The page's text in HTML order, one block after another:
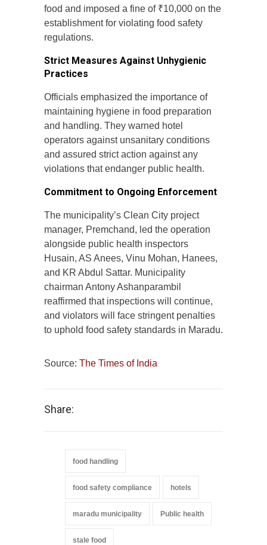
food and imposed a fine of ₹10,000 on the
establishment for violating food safety
regulations.
Strict Measures Against Unhygienic
Practices
Officials emphasized the importance of
maintaining hygiene in food preparation
and handling. They warned hotel
operators against unsanitary conditions
and assured strict action against any
violations that endanger public health.
Commitment to Ongoing Enforcement
The municipality’s Clean City project
manager, Premchand, led the operation
alongside public health inspectors
Husain, AS Anees, Vinu Mohan, Hanees,
and KR Abdul Sattar. Municipality
chairman Antony Ashanparambil
reaffirmed that inspections will continue,
and violators will face stringent penalties
to uphold food safety standards in Maradu.
Source: The Times of India
Share:
food handling
food safety compliance hotels
maradu municipality Public health
stale food